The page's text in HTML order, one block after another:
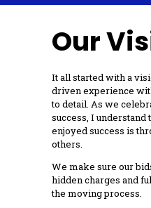
ABOUT US
Our
It all started with a
driven experience
to detail. As we
success, I
enjoyed success is
others.
We make sure our
hidden charges and
the moving process.